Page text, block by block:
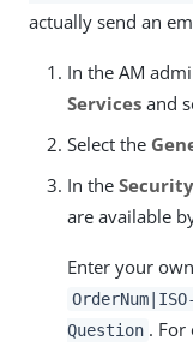
actually send an
In the AM
Services and
Select the
In the
are available
Enter your
Question . For